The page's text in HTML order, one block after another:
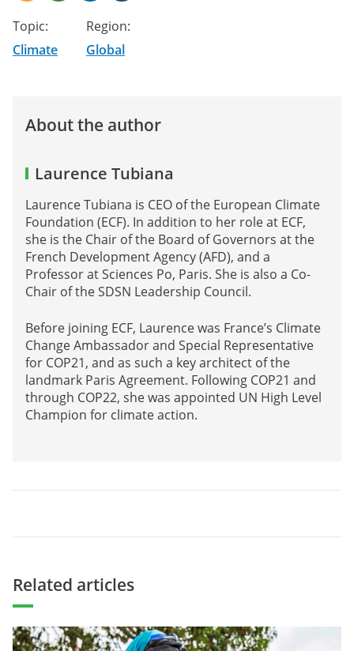
Topic:
Climate
Region:
Global
About the author
Laurence Tubiana
Laurence Tubiana is CEO of the European Climate
Foundation (ECF). In addition to her role at ECF,
she is the Chair of the Board of Governors at the
French Development Agency (AFD), and a
Professor at Sciences Po, Paris. She is also a Co-
Chair of the SDSN Leadership Council.
Before joining ECF, Laurence was France’s Climate
Change Ambassador and Special Representative
for COP21, and as such a key architect of the
landmark Paris Agreement. Following COP21 and
through COP22, she was appointed UN High Level
Champion for climate action.
Related articles